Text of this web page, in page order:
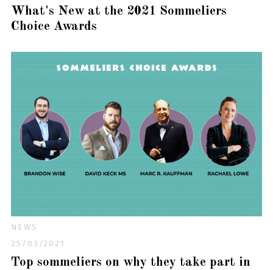
What's New at the 2021 Sommeliers
Choice Awards
NEWS
25/03/2021
Top sommeliers on why they take part in